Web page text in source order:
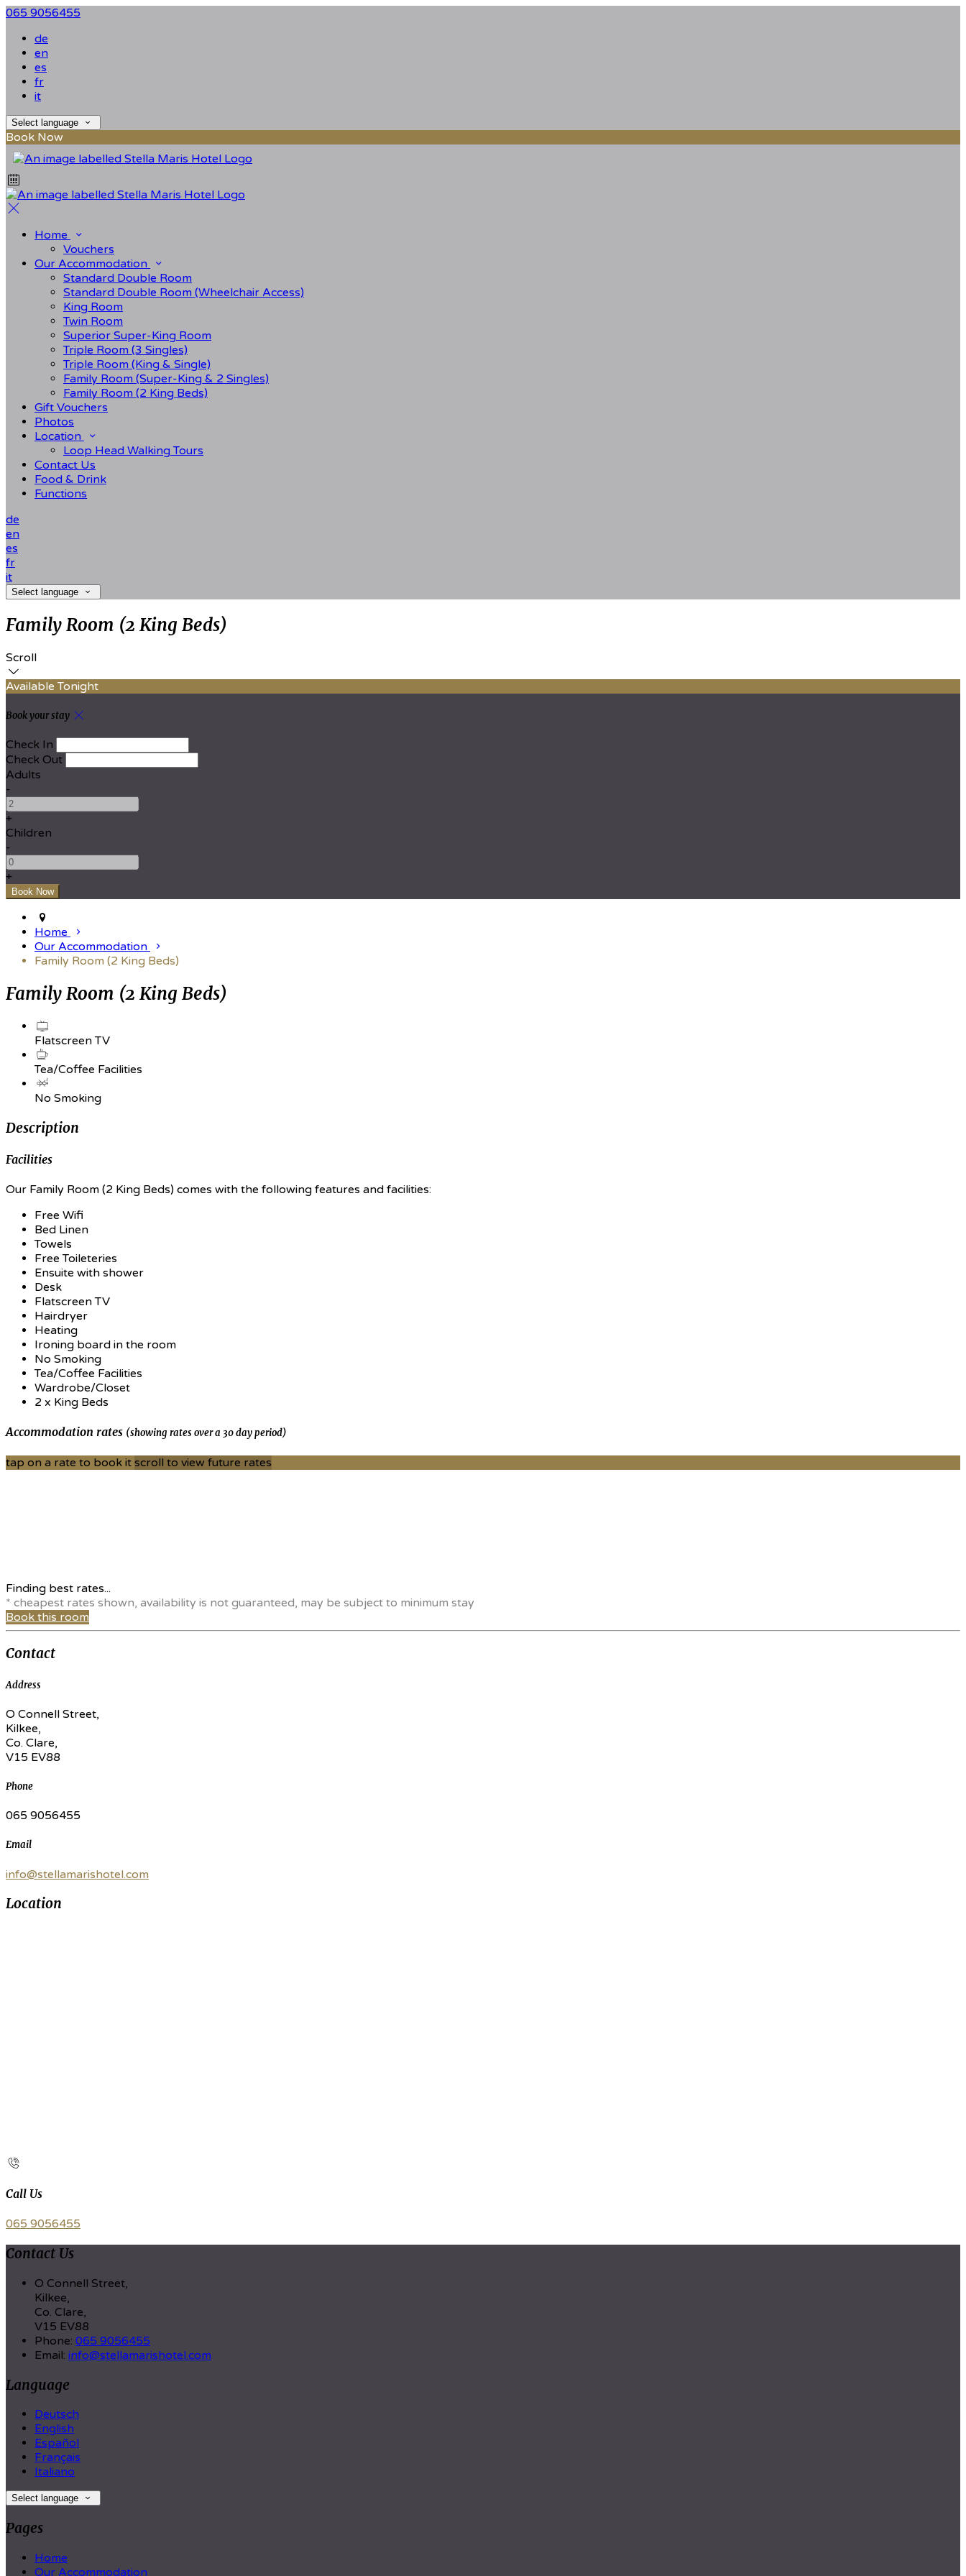
065 9056455
de
en
es
fr
it
Select language
Book Now
Home
Vouchers
Our Accommodation
Standard Double Room
Standard Double Room (Wheelchair Access)
King Room
Twin Room
Superior Super-King Room
Triple Room (3 Singles)
Triple Room (King & Single)
Family Room (Super-King & 2 Singles)
Family Room (2 King Beds)
Gift Vouchers
Photos
Location
Loop Head Walking Tours
Contact Us
Food & Drink
Functions
de
en
es
fr
it
Select language
Family Room (2 King Beds)
Scroll
Available Tonight
Book your stay
Check In
Check Out
Adults
-
+
Children
-
+
Home
Our Accommodation
Family Room (2 King Beds)
Family Room (2 King Beds)
Flatscreen TV
Tea/Coffee Facilities
No Smoking
Description
Facilities
Our Family Room (2 King Beds) comes with the following features and facilities:
Free Wifi
Bed Linen
Towels
Free Toileteries
Ensuite with shower
Desk
Flatscreen TV
Hairdryer
Heating
Ironing board in the room
No Smoking
Tea/Coffee Facilities
Wardrobe/Closet
2 x King Beds
Accommodation rates (showing rates over a 30 day period)
tap on a rate to book it scroll to view future rates
Finding best rates...
* cheapest rates shown, availability is not guaranteed, may be subject to minimum stay
Book this room
Contact
Address
O Connell Street,
Kilkee,
Co. Clare,
V15 EV88
Phone
065 9056455
Email
info@stellamarishotel.com
Location
Call Us
065 9056455
Contact Us
O Connell Street,
Kilkee,
Co. Clare,
V15 EV88
Phone: 065 9056455
Email: info@stellamarishotel.com
Language
Deutsch
English
Español
Français
Italiano
Select language
Pages
Home
Our Accommodation